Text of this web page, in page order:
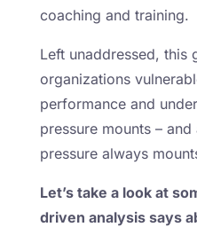
coaching and training.
Left unaddressed, this
organizations
performance and
pressure mounts –
pressure always
Let’s take a look at
driven analysis says